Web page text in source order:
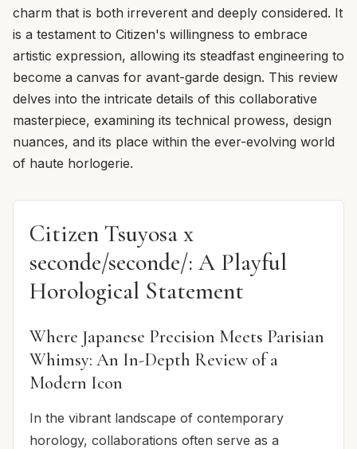
charm that is both irreverent and deeply considered. It
is a testament to Citizen's willingness to embrace
artistic expression, allowing its steadfast engineering to
become a canvas for avant-garde design. This review
delves into the intricate details of this collaborative
masterpiece, examining its technical prowess, design
nuances, and its place within the ever-evolving world
of haute horlogerie.
Citizen Tsuyosa x
seconde/seconde/: A Playful
Horological Statement
Where Japanese Precision Meets Parisian
Whimsy: An In-Depth Review of a
Modern Icon
In the vibrant landscape of contemporary
horology, collaborations often serve as a